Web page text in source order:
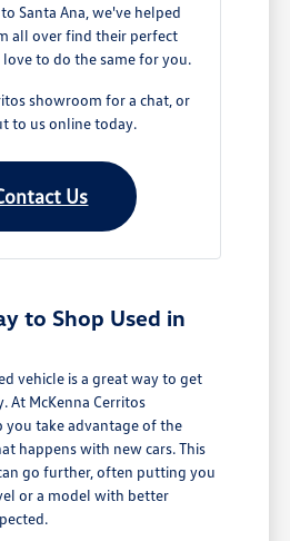
Santa Ana, we've helped
all over find their perfect
to do the same for you.
showroom for a chat, or
to us online today.
Us
to Shop Used in
vehicle is a great way to get
At McKenna Cerritos
you take advantage of the
happens with new cars. This
go further, often putting you
or a model with better